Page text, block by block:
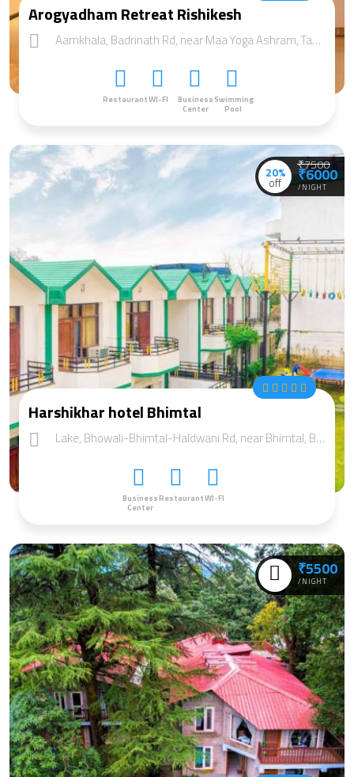
Arogyadham Retreat Rishikesh
Aamkhala, Badrinath Rd, near Maa Yoga Ashram, Tapovan, Rishikesh, Uttarakhand 249201
RestaurantWI-FI
Business
Center
Swimming
Pool
20%
off
₹7500
₹6000
/NIGHT
Harshikhar hotel Bhimtal
Lake, Bhowali-Bhimtal-Haldwani Rd, near Bhimtal, Bhimtal, Uttarakhand 263136
Business
Center
RestaurantWI-FI
₹5500
/NIGHT